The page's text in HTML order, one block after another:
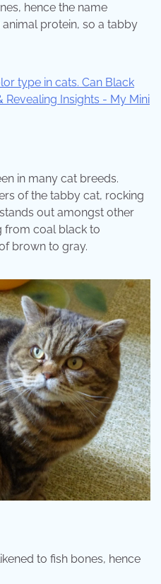
hence the name
protein, so a tabby
in many cat breeds.
of the tabby cat, rocking
out amongst other
from coal black to
brown to gray.
to fish bones, hence